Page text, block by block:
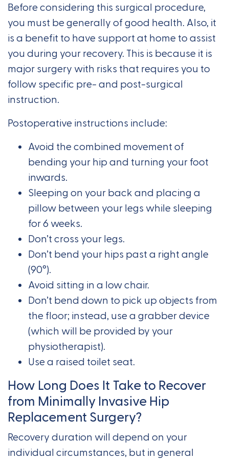
Before considering this surgical procedure,
you must be generally of good health. Also, it
is a benefit to have support at home to assist
you during your recovery. This is because it is
major surgery with risks that requires you to
follow specific pre- and post-surgical
instruction.
Postoperative instructions include:
Avoid the combined movement of
bending your hip and turning your foot
inwards.
Sleeping on your back and placing a
pillow between your legs while sleeping
for 6 weeks.
Don’t cross your legs.
Don’t bend your hips past a right angle
(90°).
Avoid sitting in a low chair.
Don’t bend down to pick up objects from
the floor; instead, use a grabber device
(which will be provided by your
physiotherapist).
Use a raised toilet seat.
How Long Does It Take to Recover
from Minimally Invasive Hip
Replacement Surgery?
Recovery duration will depend on your
individual circumstances, but in general